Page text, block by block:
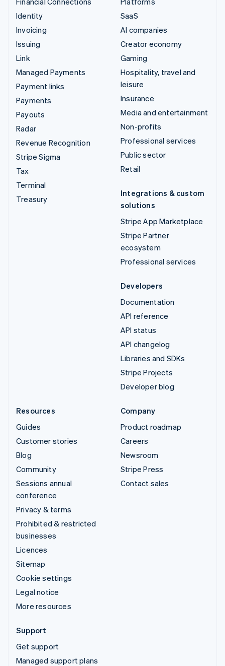
Identity
Invoicing
Issuing
Link
Managed Payments
Payment links
Payments
Payouts
Radar
Revenue Recognition
Stripe Sigma
Tax
Terminal
Treasury
SaaS
AI companies
Creator economy
Gaming
Hospitality, travel and
leisure
Insurance
Media and entertainment
Non-profits
Professional services
Public sector
Retail
Integrations & custom
solutions
Stripe App Marketplace
Stripe Partner
ecosystem
Professional services
Developers
Documentation
API reference
API status
API changelog
Libraries and SDKs
Stripe Projects
Developer blog
Resources
Guides
Customer stories
Blog
Community
Sessions annual
conference
Privacy & terms
Prohibited & restricted
businesses
Licences
Sitemap
Cookie settings
Legal notice
More resources
Company
Product roadmap
Careers
Newsroom
Stripe Press
Contact sales
Support
Get support
Managed support plans